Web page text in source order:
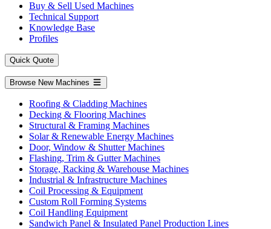
Buy & Sell Used Machines
Technical Support
Knowledge Base
Profiles
Quick Quote
Browse New Machines
Roofing & Cladding Machines
Decking & Flooring Machines
Structural & Framing Machines
Solar & Renewable Energy Machines
Door, Window & Shutter Machines
Flashing, Trim & Gutter Machines
Storage, Racking & Warehouse Machines
Industrial & Infrastructure Machines
Coil Processing & Equipment
Custom Roll Forming Systems
Coil Handling Equipment
Sandwich Panel & Insulated Panel Production Lines